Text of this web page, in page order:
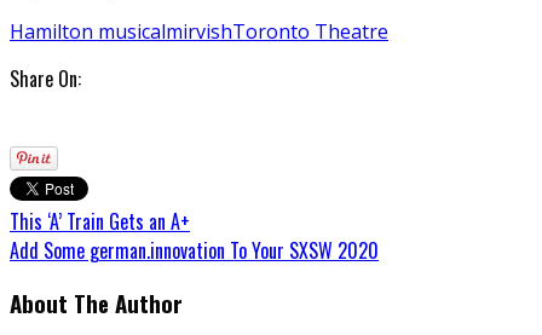
Hamilton musicalmirvishToronto Theatre
Share On:
This ‘A’ Train Gets an A+
Add Some german.innovation To Your SXSW 2020
About The Author